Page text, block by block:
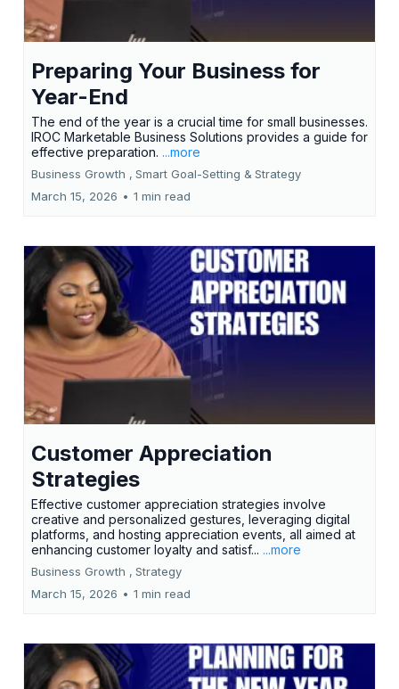
Preparing Your Business for
Year-End
The end of the year is a crucial time for small businesses.
IROC Marketable Business Solutions provides a guide for
effective preparation. ...more
Business Growth , Smart Goal-Setting & Strategy
March 15, 2026 • 1 min read
Customer Appreciation
Strategies
Effective customer appreciation strategies involve
creative and personalized gestures, leveraging digital
platforms, and hosting appreciation events, all aimed at
enhancing customer loyalty and satisf... ...more
Business Growth , Strategy
March 15, 2026 • 1 min read